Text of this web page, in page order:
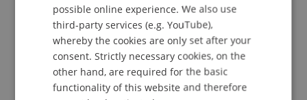
Event details
ENGLISH
possible online experience. We also use
third-party services (e.g. YouTube),
whereby the cookies are only set after your
consent. Strictly necessary cookies, on the
other hand, are required for the basic
functionality of this website and therefore